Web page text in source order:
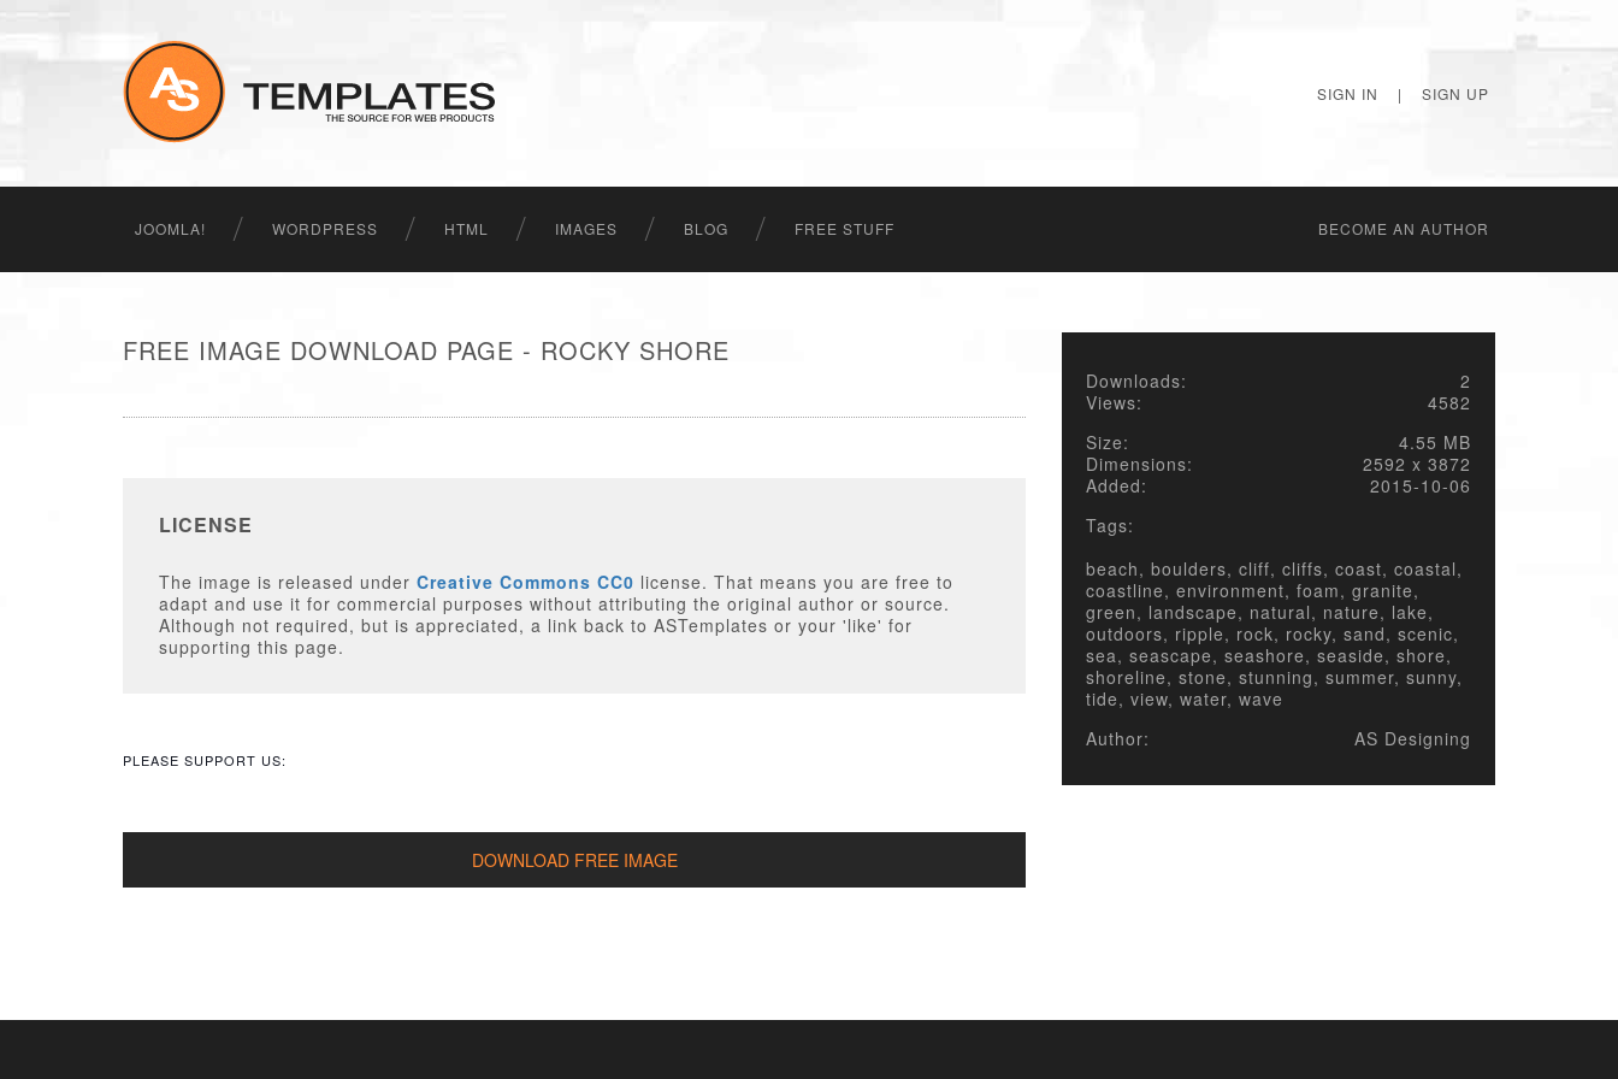
SIGN IN | SIGN UP
JOOMLA! WORDPRESS HTML IMAGES BLOG FREE STUFF BECОME AN AUTHOR
FREE IMAGE DOWNLOAD PAGE - ROCKY SHORE
LICENSE
The image is released under Creative Commons CC0 license. That means you are free to
adapt and use it for commercial purposes without attributing the original author or source.
Although not required, but is appreciated, a link back to ASTemplates or your 'like' for
supporting this page.
PLEASE SUPPORT US:
Downloads:
2
Views:
4582
Size:
4.55 MB
Dimensions:
2592 x 3872
Added:
2015-10-06
Tags:
beach, boulders, cliff, cliffs, coast, coastal,
coastline, environment, foam, granite,
green, landscape, natural, nature, lake,
outdoors, ripple, rock, rocky, sand, scenic,
sea, seascape, seashore, seaside, shore,
shoreline, stone, stunning, summer, sunny,
tide, view, water, wave
Author:
AS Designing